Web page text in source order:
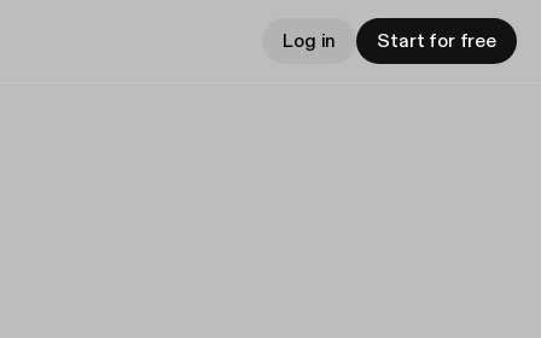
Log in Start for free